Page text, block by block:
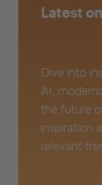
Latest
Dive into
AI,
the future
inspiration
relevant